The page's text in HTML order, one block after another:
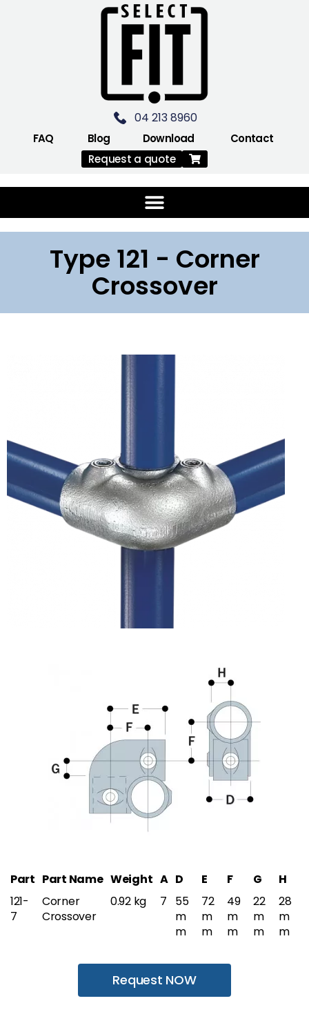
04 213 8960
FAQ Blog Download
Contact
Request a quote
Type 121 - Corner
Crossover
Part Part Name Weight A D E F G
H
121-
7
Corner
Crossover
0.92 kg 7
55
m
m
72
m
m
49
m
m
22
m
m
28
m
m
Request NOW